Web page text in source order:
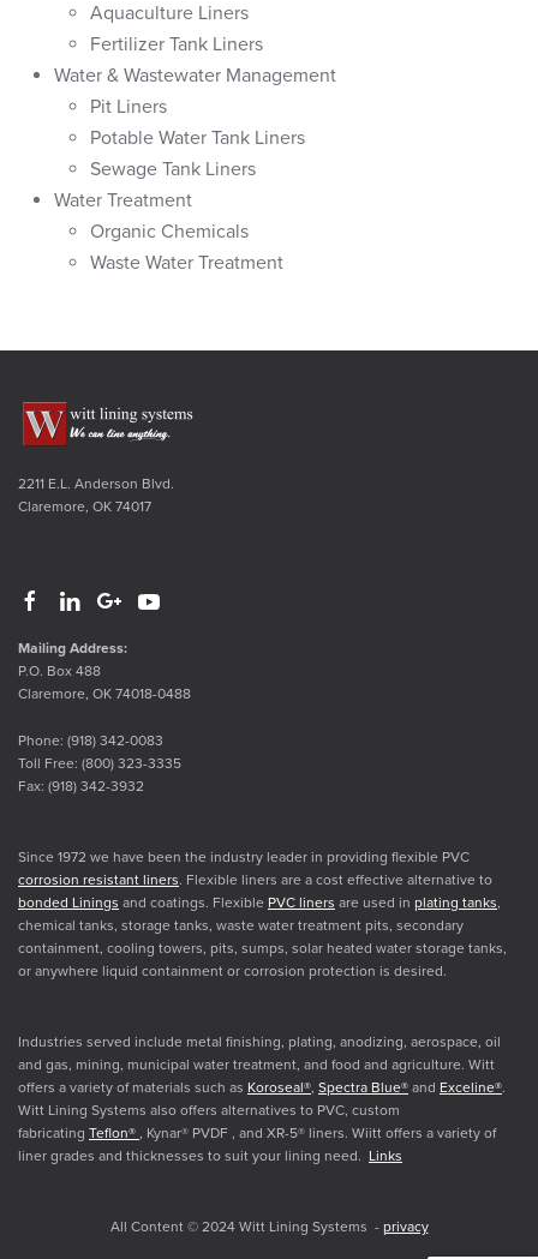
Aquaculture Liners
Fertilizer Tank Liners
Water & Wastewater Management
Pit Liners
Potable Water Tank Liners
Sewage Tank Liners
Water Treatment
Organic Chemicals
Waste Water Treatment
2211 E.L. Anderson Blvd.
Claremore, OK 74017
Mailing Address:
P.O. Box 488
Claremore, OK 74018-0488
Phone: (918) 342-0083
Toll Free: (800) 323-3335
Fax: (918) 342-3932
Since 1972 we have been the industry leader in providing flexible PVC
corrosion resistant liners. Flexible liners are a cost effective alternative to
bonded Linings and coatings. Flexible PVC liners are used in plating tanks,
chemical tanks, storage tanks, waste water treatment pits, secondary
containment, cooling towers, pits, sumps, solar heated water storage tanks,
or anywhere liquid containment or corrosion protection is desired.
Industries served include metal finishing, plating, anodizing, aerospace, oil
and gas, mining, municipal water treatment, and food and agriculture. Witt
offers a variety of materials such as Koroseal®, Spectra Blue® and Exceline®.
Witt Lining Systems also offers alternatives to PVC, custom
fabricating Teflon® , Kynar® PVDF , and XR-5® liners. Wiitt offers a variety of
liner grades and thicknesses to suit your lining need. Links
All Content © 2024 Witt Lining Systems - privacy